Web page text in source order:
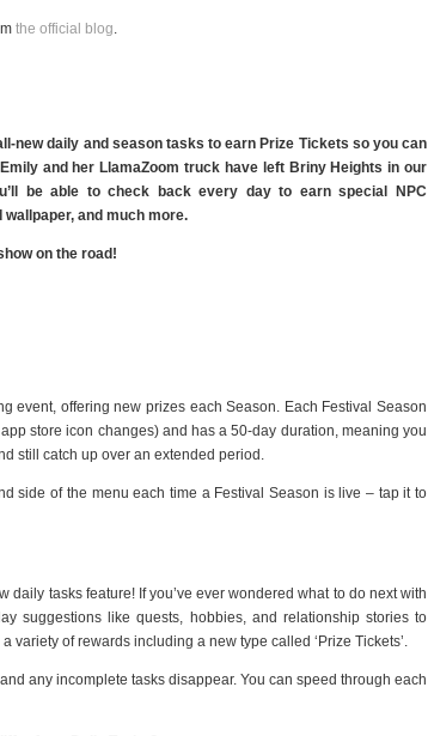
the official blog.
new daily and season tasks to earn Prize Tickets so you can
and her LlamaZoom truck have left Briny Heights in our
be able to check back every day to earn special NPC
and much more.
on the road!
event, offering new prizes each Season. Each Festival Season
store icon changes) and has a 50-day duration, meaning you
still catch up over an extended period.
side of the menu each time a Festival Season is live – tap it to
daily tasks feature! If you’ve ever wondered what to do next with
suggestions like quests, hobbies, and relationship stories to
variety of rewards including a new type called ‘Prize Tickets’.
any incomplete tasks disappear. You can speed through each